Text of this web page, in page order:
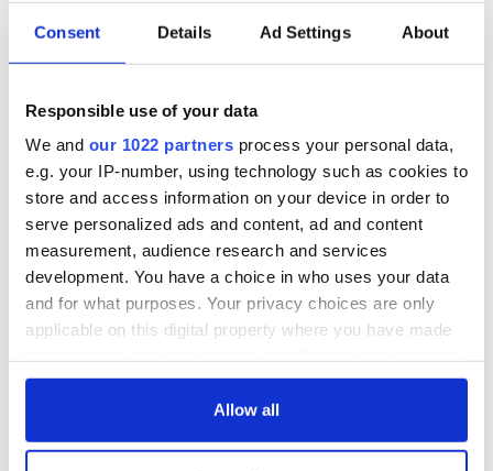
Consent Details Ad Settings About
Responsible use of your data
We and our 1022 partners process your personal data,
e.g. your IP-number, using technology such as cookies to
store and access information on your device in order to
serve personalized ads and content, ad and content
measurement, audience research and services
development. You have a choice in who uses your data
and for what purposes. Your privacy choices are only
applicable on this digital property where you have made
any time from the Cookie Declaration or by clicking on
Allow all
Creeslough families
welcome Justice
Minister's
consideration of
inquiry
Irish Government to
hold emergency
talks to try and end
fuel protests
The Masters 2026:
All you need to
teeing off
COMMENTS